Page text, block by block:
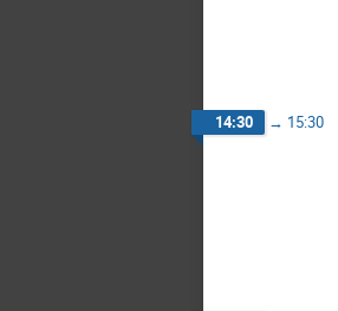
14:30 → 15:30